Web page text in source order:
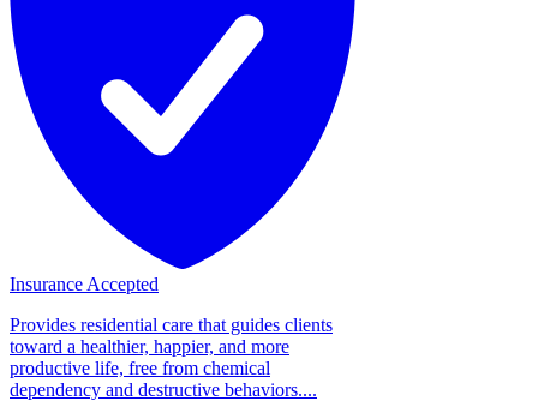
Insurance Accepted
Provides residential care that guides clients
toward a healthier, happier, and more
productive life, free from chemical
dependency and destructive behaviors....